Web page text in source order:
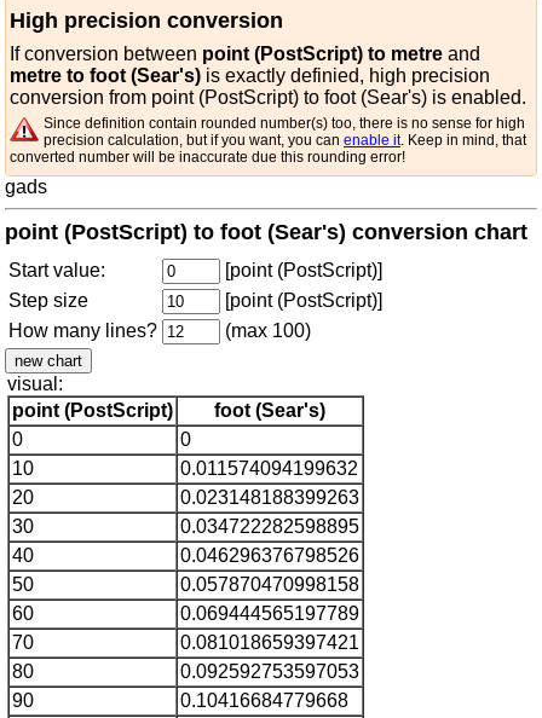
High precision conversion
If conversion between point (PostScript) to metre and
metre to foot (Sear's) is exactly definied, high precision
conversion from point (PostScript) to foot (Sear's) is enabled.
Since definition contain rounded number(s) too, there is no sense for high
precision calculation, but if you want, you can enable it. Keep in mind, that
converted number will be inaccurate due this rounding error!
gads
point (PostScript) to foot (Sear's) conversion chart
Start value:
[point (PostScript)]
Step size
[point (PostScript)]
How many lines?
(max 100)
visual:
point (PostScript)
foot (Sear's)
0
0
10
0.011574094199632
20
0.023148188399263
30
0.034722282598895
40
0.046296376798526
50
0.057870470998158
60
0.069444565197789
70
0.081018659397421
80
0.092592753597053
90
0.10416684779668